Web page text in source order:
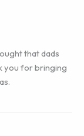
that dads
you for bringing